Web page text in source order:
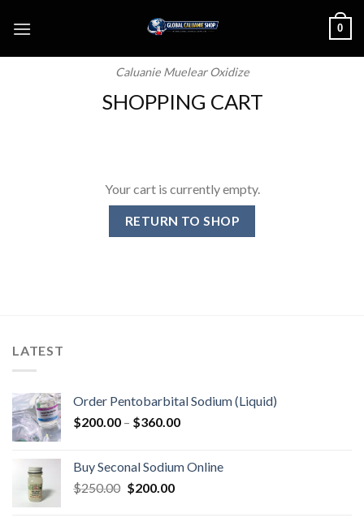
Caluanie Muelear Oxidize
0
SHOPPING CART
Your cart is currently empty.
RETURN TO SHOP
LATEST
Order Pentobarbital Sodium (Liquid)
$200.00 – $360.00Price
through
Buy Seconal Sodium Online
$250.00 Original
$200.00Current